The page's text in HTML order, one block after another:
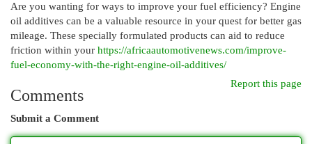
Are you wanting for ways to improve your fuel efficiency? Engine
oil additives can be a valuable resource in your quest for better gas
mileage. These specially formulated products can aid to reduce
friction within your https://africaautomotivenews.com/improve-
fuel-economy-with-the-right-engine-oil-additives/
Report this page
Comments
Submit a Comment